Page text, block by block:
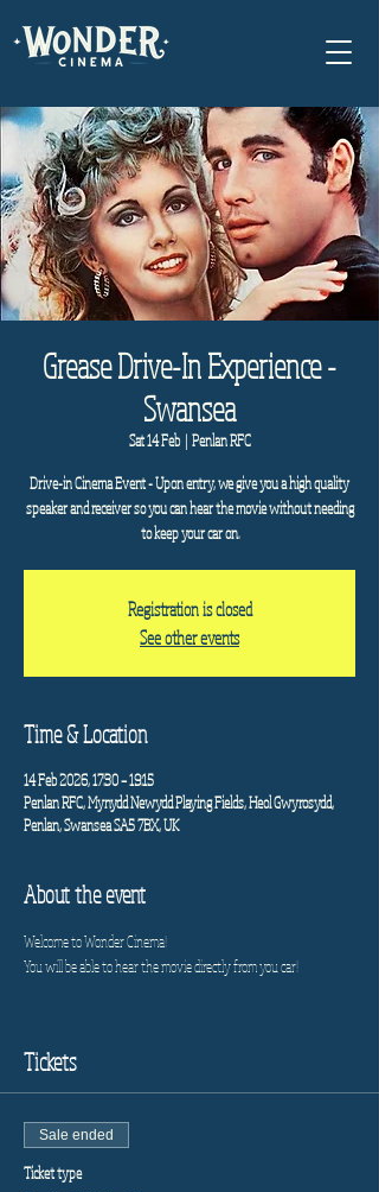
Grease Drive-In Experience -
Swansea
Sat 14 Feb
  |
Penlan RFC
Drive-in Cinema Event - Upon entry, we give you a high quality
speaker and receiver so you can hear the movie without needing
to keep your car on.
Registration is closed
See other events
Time & Location
14 Feb 2026, 17:30 – 19:15
Penlan RFC, Mynydd Newydd Playing Fields, Heol Gwyrosydd,
Penlan, Swansea SA5 7BX, UK
About the event
Welcome to Wonder Cinema!
You will be able to hear the movie directly from you car!
Tickets
Sale ended
Ticket type